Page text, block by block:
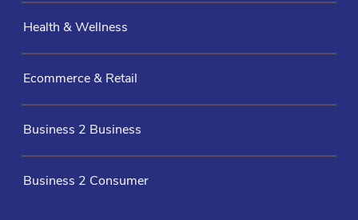
Health & Wellness
Ecommerce & Retail
Business 2 Business
Business 2 Consumer